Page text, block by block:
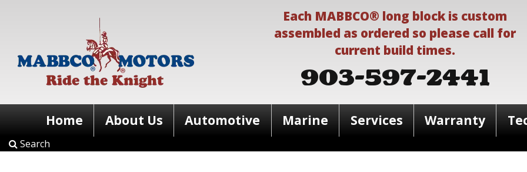
Each MABBCO® long block is custom
assembled as ordered so please call for
current build times.
903-597-2441
Home About Us Automotive Marine Services Warranty
Search